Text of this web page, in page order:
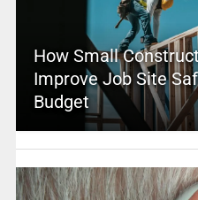
How Small
Improve Job Site
Budget